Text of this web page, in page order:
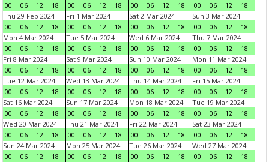
00
06 12 18
00
06 12 18
00
06 12 18
00
06 12
18
Thu 29 Feb 2024
00
06 12 18
Fri 1 Mar 2024
00
06 12 18
Sat 2 Mar 2024
00
06 12 18
Sun 3 Mar 2024
00
06 12
18
Mon 4 Mar 2024
00
06 12 18
Tue 5 Mar 2024
00
06 12 18
Wed 6 Mar 2024
00
06 12 18
Thu 7 Mar 2024
00
06 12
18
Fri 8 Mar 2024
00
06 12 18
Sat 9 Mar 2024
00
06 12 18
Sun 10 Mar 2024
00
06 12 18
Mon 11 Mar 2024
00
06 12
18
Tue 12 Mar 2024
00
06 12 18
Wed 13 Mar 2024
00
06 12 18
Thu 14 Mar 2024
00
06 12 18
Fri 15 Mar 2024
00
06 12
18
Sat 16 Mar 2024
00
06 12 18
Sun 17 Mar 2024
00
06 12 18
Mon 18 Mar 2024
00
06 12 18
Tue 19 Mar 2024
00
06 12
18
Wed 20 Mar 2024
00
06 12 18
Thu 21 Mar 2024
00
06 12 18
Fri 22 Mar 2024
00
06 12 18
Sat 23 Mar 2024
00
06 12
18
Sun 24 Mar 2024
00
06 12 18
Mon 25 Mar 2024
00
06 12 18
Tue 26 Mar 2024
00
06 12 18
Wed 27 Mar 2024
00
06 12
18